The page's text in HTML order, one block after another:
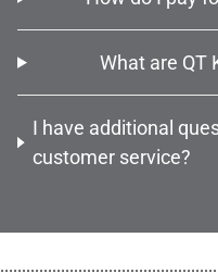
What are QT
I have additional
customer service?